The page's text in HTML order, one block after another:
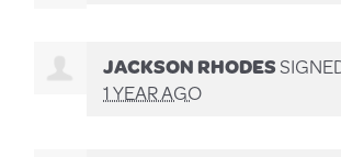
JACKSON RHODES
1 YEAR AGO